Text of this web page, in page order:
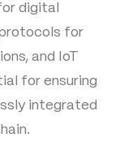
digital
for
and IoT
for ensuring
integrated